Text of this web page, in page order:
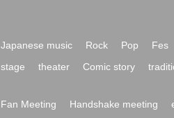
Japanese music Rock Pop Fes
stage theater Comic story
Fan Meeting Handshake meeting